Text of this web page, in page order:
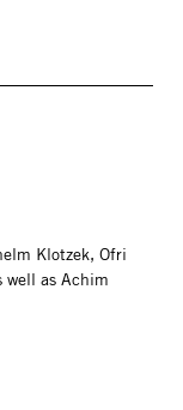
Klotzek, Ofri
well as Achim